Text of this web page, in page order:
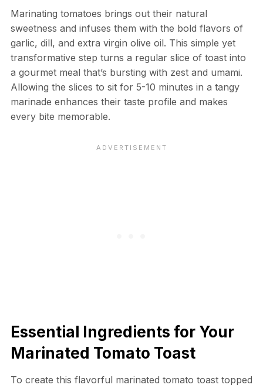
Marinating tomatoes brings out their natural
sweetness and infuses them with the bold flavors of
garlic, dill, and extra virgin olive oil. This simple yet
transformative step turns a regular slice of toast into
a gourmet meal that’s bursting with zest and umami.
Allowing the slices to sit for 5-10 minutes in a tangy
marinade enhances their taste profile and makes
every bite memorable.
Essential Ingredients for Your
Marinated Tomato Toast
To create this flavorful marinated tomato toast topped